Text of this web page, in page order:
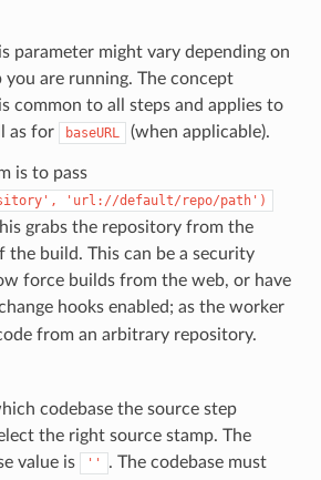
parameter might vary depending on
you are running. The concept
common to all steps and applies to
as for baseURL (when applicable).
is to pass
'url://default/repo/path')
grabs the repository from the
the build. This can be a security
force builds from the web, or have
hooks enabled; as the worker
from an arbitrary repository.
codebase the source step
the right source stamp. The
value is
''
. The codebase must